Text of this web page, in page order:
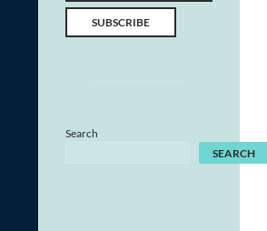
SUBSCRIBE
Search
SEARCH